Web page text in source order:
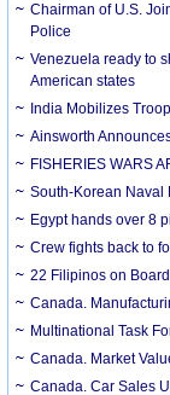
Chairman of U.S.
Police
Venezuela ready to
American states
India Mobilizes
Ainsworth
FISHERIES WARS
South-Korean Naval
Egypt hands over 8
Crew fights back to
22 Filipinos on
Canada.
Multinational Task
Canada. Market
Canada. Car Sales